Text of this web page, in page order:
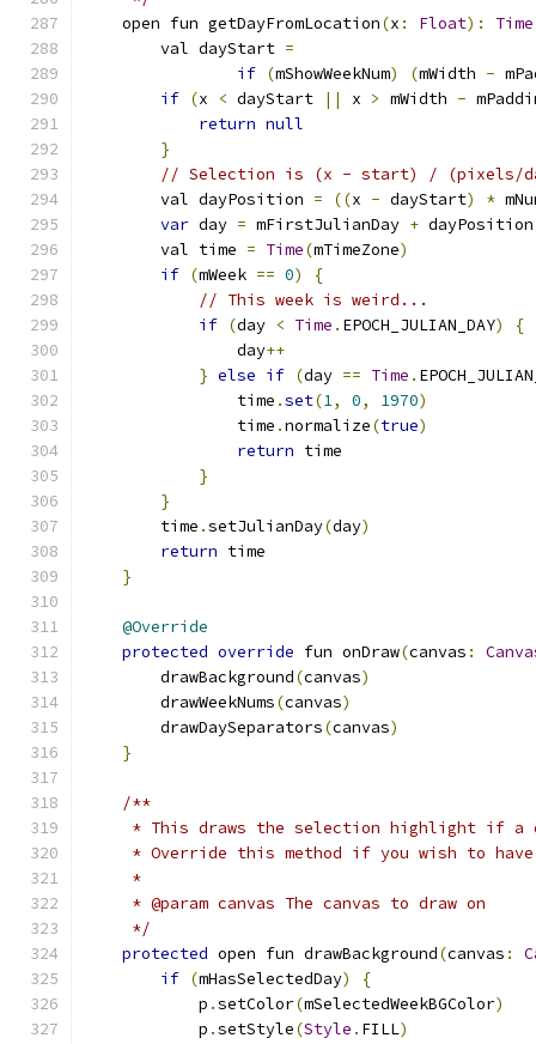
    open fun getDayFromLocation
(x : Float): Time
        val dayStart
=
if (mShowWeekNum) (mWidth -
if (x < dayStart || x > mWidth -
return null
}
// Selection is (x - start) / (pixels/
        val dayPosition
= ((x - dayStart) *
var day = mFirstJulianDay + dayPosition
        val time
= Time(mTimeZone)
if (mWeek == 0)
{
// This week is weird...
if (day < Time . EPOCH_JULIAN_DAY)
{
                day
++
} else if (day == Time .
                time
.set(1, 0, 1970)
                time
.normalize(true)
return time
}
}
        time
.setJulianDay(day)
return time
}
@Override
protected override fun onDraw(canvas :
        drawBackground
(canvas)
        drawWeekNums
(canvas)
        drawDaySeparators
(canvas)
}
/**
* This draws the selection highlight if a
* Override this method if you wish to
     *
     * @param canvas The canvas to draw on
     */
protected open fun drawBackground(canvas :
if (mHasSelectedDay)
{
            p
.setColor(mSelectedWeekBGColor)
            p
.setStyle(Style . FILL)